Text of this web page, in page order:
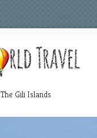
The Gili Islands